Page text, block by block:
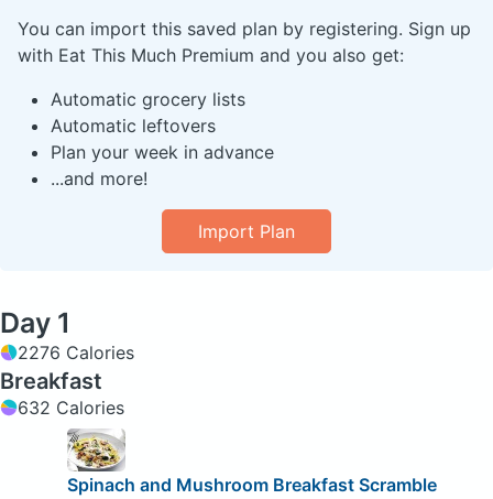
You can import this saved plan by registering. Sign up
with Eat This Much Premium and you also get:
Automatic grocery lists
Automatic leftovers
Plan your week in advance
...and more!
Import Plan
Day 1
2276 Calories
Breakfast
632 Calories
Spinach and Mushroom Breakfast Scramble